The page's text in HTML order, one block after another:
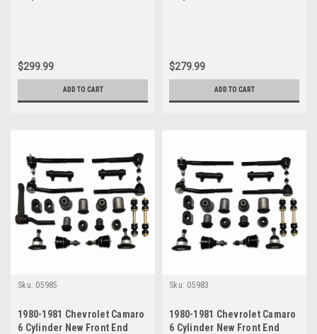
$299.99
ADD TO CART
$279.99
ADD TO CART
Sku: 05985
1980-1981 Chevrolet Camaro
6 Cylinder New Front End
Sku: 05983
1980-1981 Chevrolet Camaro
6 Cylinder New Front End